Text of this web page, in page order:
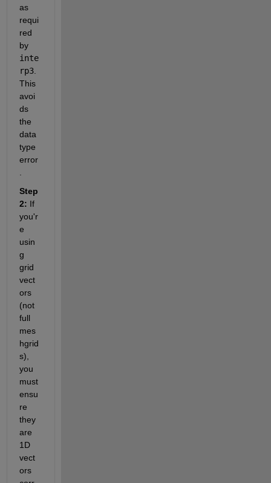
as
requi
red
by
inte
rp3.
This
avoi
ds
the
data
type
error
Step
2: If
you'r
e
usin
g
grid
vect
ors
(not
full
mes
hgrid
s),
you
must
ensu
re
they
are
1D
vect
ors